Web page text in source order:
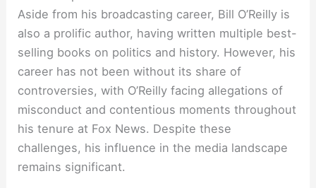
Aside from his broadcasting career, Bill O’Reilly is
also a prolific author, having written multiple best-
selling books on politics and history. However, his
career has not been without its share of
controversies, with O’Reilly facing allegations of
misconduct and contentious moments throughout
his tenure at Fox News. Despite these
challenges, his influence in the media landscape
remains significant.